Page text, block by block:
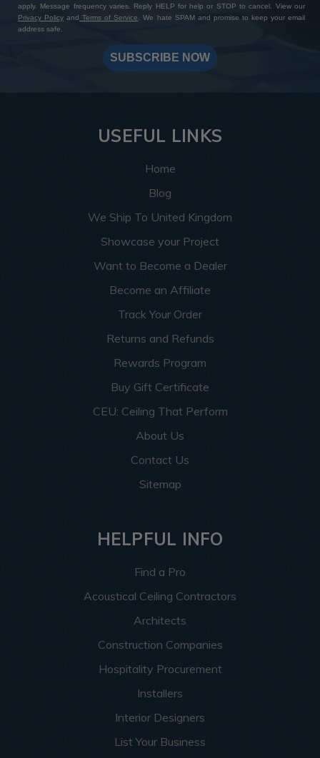
apply. Message frequency varies. Reply HELP for help or STOP to cancel. View our
Privacy Policy and Terms of Service. We hate SPAM and promise to keep your email
address safe.
SUBSCRIBE NOW
USEFUL LINKS
Home
Blog
We Ship To United Kingdom
Showcase your Project
Want to Become a Dealer
Become an Affiliate
Track Your Order
Returns and Refunds
Rewards Program
Buy Gift Certificate
CEU: Ceiling That Perform
About Us
Contact Us
Sitemap
HELPFUL INFO
Find a Pro
Acoustical Ceiling Contractors
Architects
Construction Companies
Hospitality Procurement
Installers
Interior Designers
List Your Business